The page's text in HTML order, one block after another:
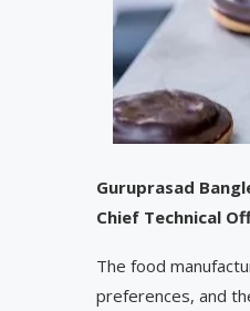
Guruprasad
Chief Technical
The food
preferences, and